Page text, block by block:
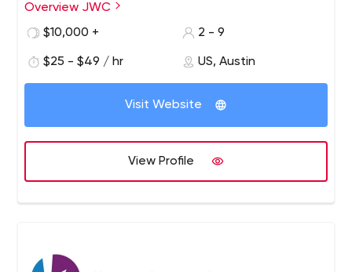
discover key goals, develop benchmarks, and implement
high impact web solutions.
Overview JWC
$10,000 +
2 - 9
$25 - $49 / hr US, Austin
Visit Website
View Profile